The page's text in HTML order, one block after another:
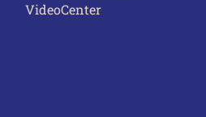
VideoCenter